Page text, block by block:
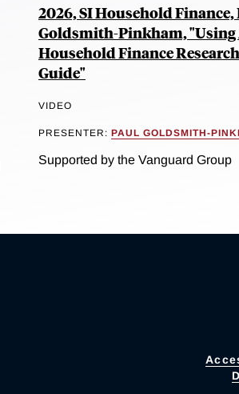
2026, SI Household Finance,
Goldsmith-Pinkham, "Using
Household Finance
Guide"
VIDEO
PRESENTER: PAUL GOLDSMITH-
Supported by the Vanguard Group